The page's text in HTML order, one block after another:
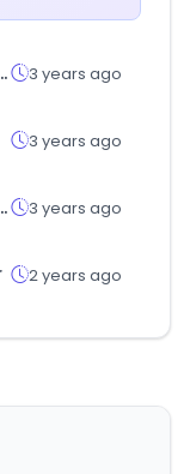
3 years ago
3 years ago
3 years ago
2 years ago